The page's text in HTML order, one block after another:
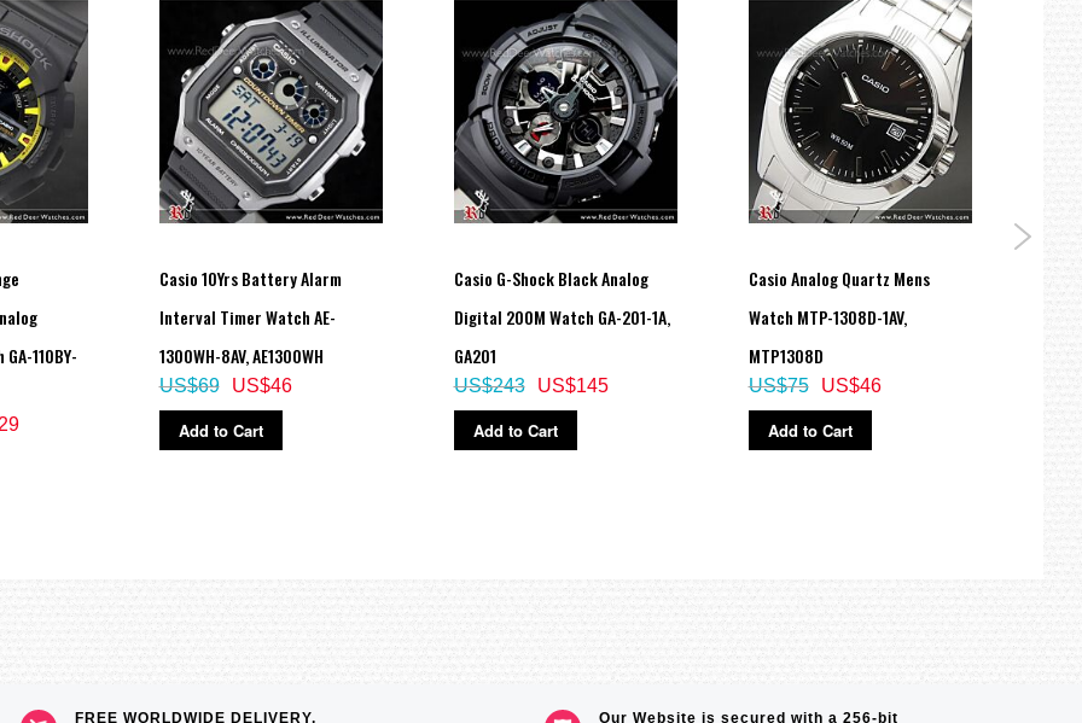
110BY-
Casio 10Yrs Battery Alarm
Interval Timer Watch AE-
1300WH-8AV, AE1300WH
US$46
US$69
Add to Cart
Casio G-Shock Black Analog
Digital 200M Watch GA-201-1A,
GA201
US$145
US$243
Add to Cart
Casio Analog Quartz Mens
Watch MTP-1308D-1AV,
MTP1308D
US$46
US$75
Add to Cart
FREE WORLDWIDE DELIVERY, Our Website is secured with a 256-bit